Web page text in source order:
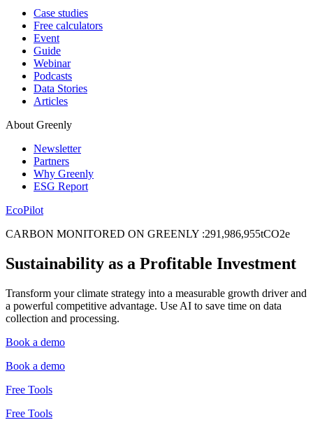
Case studies
Free calculators
Event
Guide
Webinar
Podcasts
Data Stories
Articles
About Greenly
Newsletter
Partners
Why Greenly
ESG Report
EcoPilot
CARBON MONITORED ON GREENLY :291 ,986,955tCO2e
Sustainability as a Profitable Investment
Transform your climate strategy into a measurable growth driver and
a powerful competitive advantage. Use AI to save time on data
collection and processing.
Book a demo
Book a demo
Free Tools
Free Tools